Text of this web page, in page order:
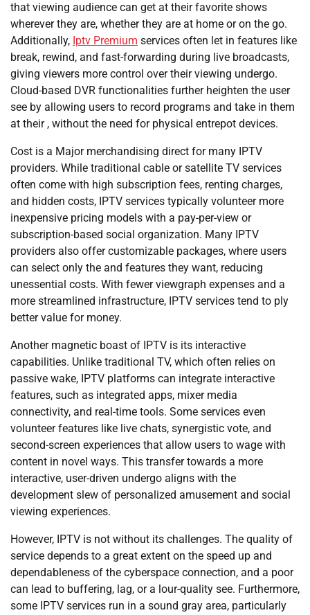
that viewing audience can get at their favorite shows
wherever they are, whether they are at home or on the go.
Additionally, Iptv Premium services often let in features like
break, rewind, and fast-forwarding during live broadcasts,
giving viewers more control over their viewing undergo.
Cloud-based DVR functionalities further heighten the user
see by allowing users to record programs and take in them
at their , without the need for physical entrepot devices.
Cost is a Major merchandising direct for many IPTV
providers. While traditional cable or satellite TV services
often come with high subscription fees, renting charges,
and hidden costs, IPTV services typically volunteer more
inexpensive pricing models with a pay-per-view or
subscription-based social organization. Many IPTV
providers also offer customizable packages, where users
can select only the and features they want, reducing
unessential costs. With fewer viewgraph expenses and a
more streamlined infrastructure, IPTV services tend to ply
better value for money.
Another magnetic boast of IPTV is its interactive
capabilities. Unlike traditional TV, which often relies on
passive wake, IPTV platforms can integrate interactive
features, such as integrated apps, mixer media
connectivity, and real-time tools. Some services even
volunteer features like live chats, synergistic vote, and
second-screen experiences that allow users to wage with
content in novel ways. This transfer towards a more
interactive, user-driven undergo aligns with the
development slew of personalized amusement and social
viewing experiences.
However, IPTV is not without its challenges. The quality of
service depends to a great extent on the speed up and
dependableness of the cyberspace connection, and a poor
can lead to buffering, lag, or a lour-quality see. Furthermore,
some IPTV services run in a sound gray area, particularly